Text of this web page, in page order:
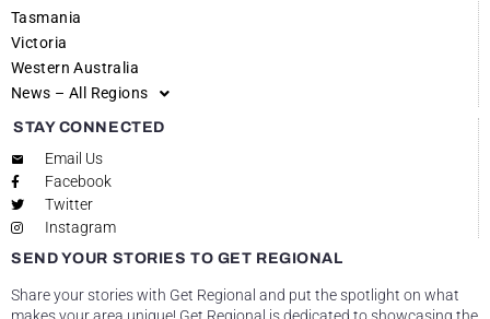
Tasmania
Victoria
Western Australia
News – All Regions
STAY CONNECTED
Email Us
Facebook
Twitter
Instagram
SEND YOUR STORIES TO GET REGIONAL
Share your stories with Get Regional and put the spotlight on what